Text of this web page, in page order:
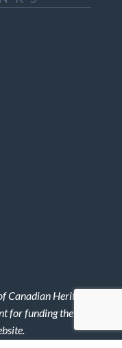
Canadian Heritage
for funding the